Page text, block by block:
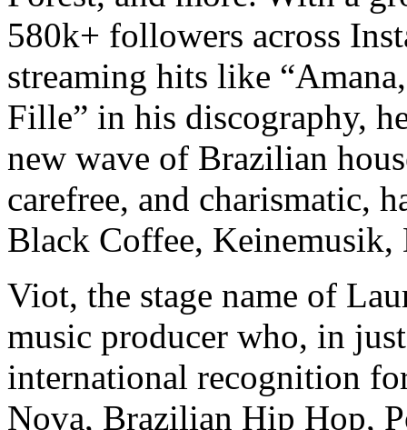
580k+ followers across
streaming hits like
Fille” in his discography,
new wave of Brazilian
carefree, and charismatic,
Black Coffee,
Viot, the stage name of
music producer who, in
international recognition
Nova, Brazilian Hip Hop,